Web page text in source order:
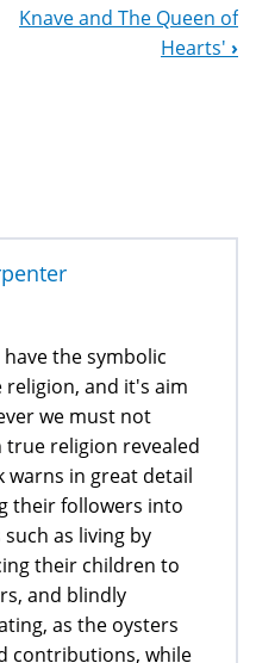
Knave and The Queen of
Hearts' ›
the symbolic
religion, and it's aim
we must not
true religion revealed
warns in great detail
their followers into
as living by
their children to
and blindly
as the oysters
contributions, while